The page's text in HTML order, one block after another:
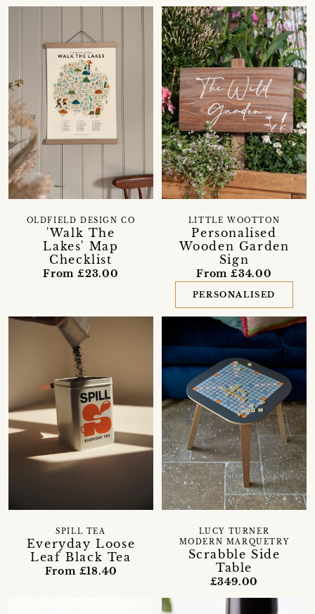
'Walk The
Lakes' Map
Checklist
OLDFIELD DESIGN CO
From £23.00
Personalised
Wooden Garden
Sign
LITTLE WOOTTON
From £34.00
PERSONALISED
Everyday Loose
Leaf Black Tea
SPILL TEA
From £18.40
Scrabble Side
Table
LUCY TURNER
MODERN MARQUETRY
£349.00